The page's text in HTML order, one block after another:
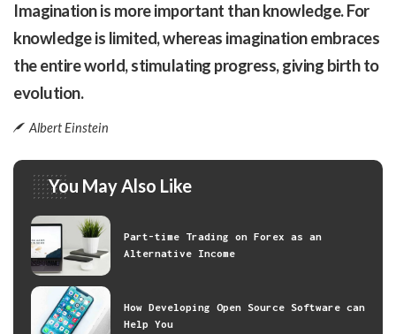
Imagination is more important than knowledge. For
knowledge is limited, whereas imagination embraces
the entire world, stimulating progress, giving birth to
evolution.
Albert Einstein
You May Also Like
Part-time Trading on Forex as an
Alternative Income
How Developing Open Source Software can
Help You